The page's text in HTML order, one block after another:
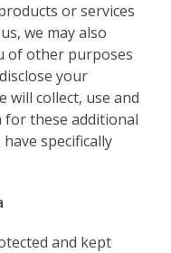
or services
we may also
of other purposes
your
will collect, use and
for these additional
specifically
and kept